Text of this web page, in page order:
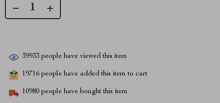
39933 people have viewed this item
19716 people have added this item to cart
10980 people have bought this item